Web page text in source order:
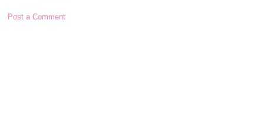
Post a Comment